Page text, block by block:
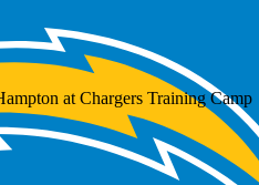
at Chargers Training Camp